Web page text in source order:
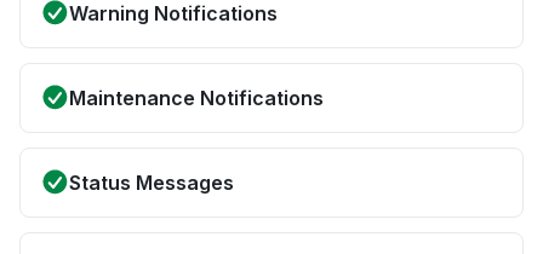
Warning Notifications
Maintenance Notifications
Status Messages